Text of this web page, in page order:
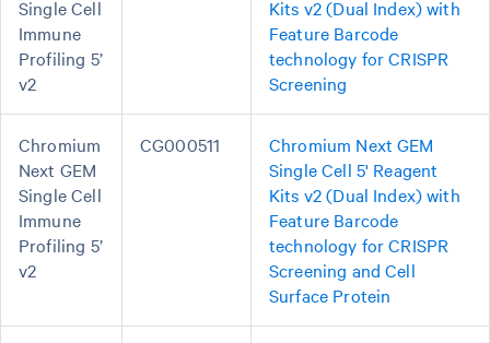
Single Cell
Immune
Profiling 5’
v2
Kits v2 (Dual Index) with
Feature Barcode
technology for CRISPR
Screening
Chromium
Next GEM
Single Cell
Immune
Profiling 5’
v2
CG000511
Chromium Next GEM
Single Cell 5' Reagent
Kits v2 (Dual Index) with
Feature Barcode
technology for CRISPR
Screening and Cell
Surface Protein